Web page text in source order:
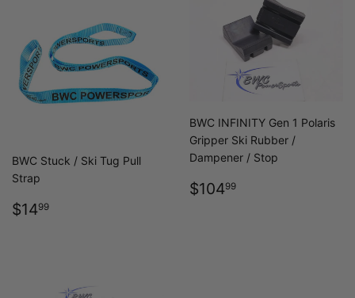
BWC Stuck / Ski Tug Pull
Strap
REGULAR
$1499
BWC INFINITY Gen 1 Polaris
Gripper Ski Rubber /
Dampener / Stop
REGULAR
$10499